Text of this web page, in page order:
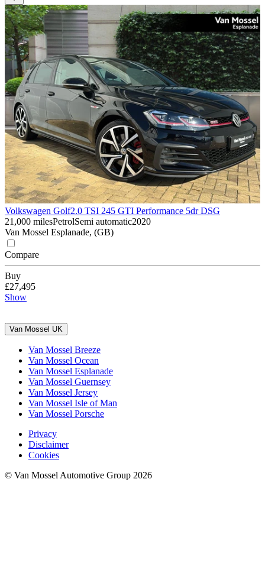
Volkswagen Golf2.0 TSI 245 GTI Performance 5dr DSG
21,000 milesPetrolSemi automatic2020
Van Mossel Esplanade, (GB)
Compare
Buy
£27,495
Show
Van Mossel UK
Van Mossel Breeze
Van Mossel Ocean
Van Mossel Esplanade
Van Mossel Guernsey
Van Mossel Jersey
Van Mossel Isle of Man
Van Mossel Porsche
Privacy
Disclaimer
Cookies
© Van Mossel Automotive Group 2026